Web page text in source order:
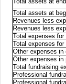
Total assets at
Revenues less
Revenues less
Total expenses for
Total expenses
Other expenses in
Other expenses in
Total fundraising
Professional
Professional